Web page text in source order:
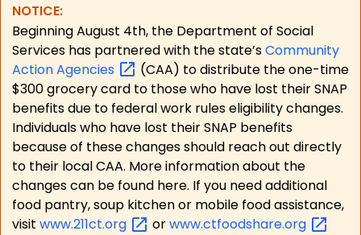
NOTICE:
Beginning August 4th, the Department of Social
Services has partnered with the state’sCommunity
ActionAgencies
(CAA) to distribute the one-time
$300 grocery card to those who have lost their SNAP
benefits due to federal work rules eligibility changes.
Individuals who have lost their SNAP benefits
because of these changes should reach out directly
to their local CAA. More information about the
changes can be found here. If you need additional
food pantry, soup kitchen or mobile food assistance,
visit www.211ct.org orwww.ctfoodshare.org